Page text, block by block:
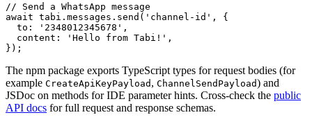
// Send a WhatsApp message
await tabi.messages.send('channel-id', {
  to: '2348012345678',
  content: 'Hello from Tabi!',
});
The npm package exports TypeScript types for request bodies (for
example CreateApiKeyPayload , ChannelSendPayload) and
JSDoc on methods for IDE parameter hints. Cross-check the public
API docs for full request and response schemas.